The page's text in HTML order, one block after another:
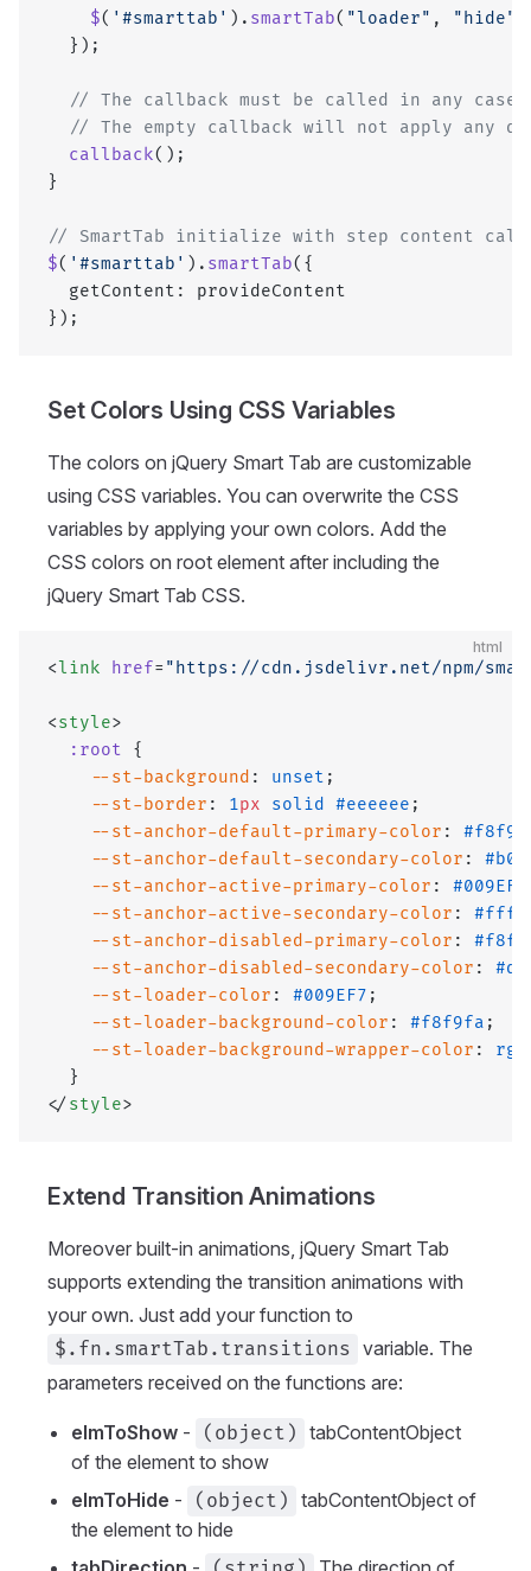
    $
( '#smarttab' ). smartTab( "loader" , "hide"
  });
// The callback must be called in any case
// The empty callback will not apply any
  callback
();
}
// SmartTab initialize with step content
$( '#smarttab' ). smartTab({
  getContent: provideContent
});
Set Colors Using CSS Variables
The colors on jQuery Smart Tab are customizable
using CSS variables. You can overwrite the CSS
variables by applying your own colors. Add the
CSS colors on root element after including the
jQuery Smart Tab CSS.
html
<link href= "https://cdn.jsdelivr.net/npm/
<style>
  :root
{
    --st-background
: unset ;
    --st-border
: 1px solid #eeeeee ;
    --st-anchor-default-primary-color
:
    --st-anchor-default-secondary-color
:
    --st-anchor-active-primary-color
: #009EF7
    --st-anchor-active-secondary-color
:
    --st-anchor-disabled-primary-color
:
    --st-anchor-disabled-secondary-color
:
    --st-loader-color
: #009EF7 ;
    --st-loader-background-color
: #f8f9fa ;
    --st-loader-background-wrapper-color
:
  }
</style>
Extend Transition Animations
Moreover built-in animations, jQuery Smart Tab
supports extending the transition animations with
your own. Just add your function to
$.fn.smartTab.transitions variable. The
parameters received on the functions are:
elmToShow - (object) tabContentObject
of the element to show
elmToHide - (object) tabContentObject of
the element to hide